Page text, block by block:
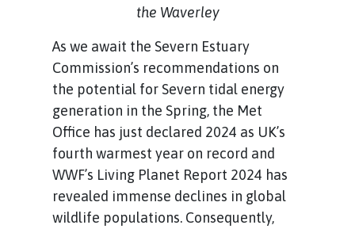
the Waverley
As we await the Severn Estuary
Commission’s recommendations on
the potential for Severn tidal energy
generation in the Spring, the Met
Office has just declared 2024 as UK’s
fourth warmest year on record and
WWF’s Living Planet Report 2024 has
revealed immense declines in global
wildlife populations. Consequently,